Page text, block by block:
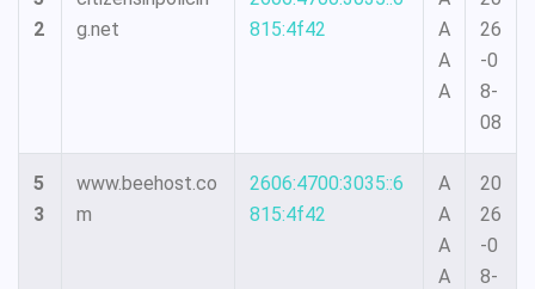
2
g.net
815:4f42
A
A
A
26
-0
8-
08
5
3
www.beehost.co
m
2606:4700:3035::6
815:4f42
A
A
A
A
20
26
-0
8-